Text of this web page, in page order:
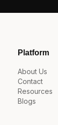
Platform
About Us
Contact
Resources
Blogs